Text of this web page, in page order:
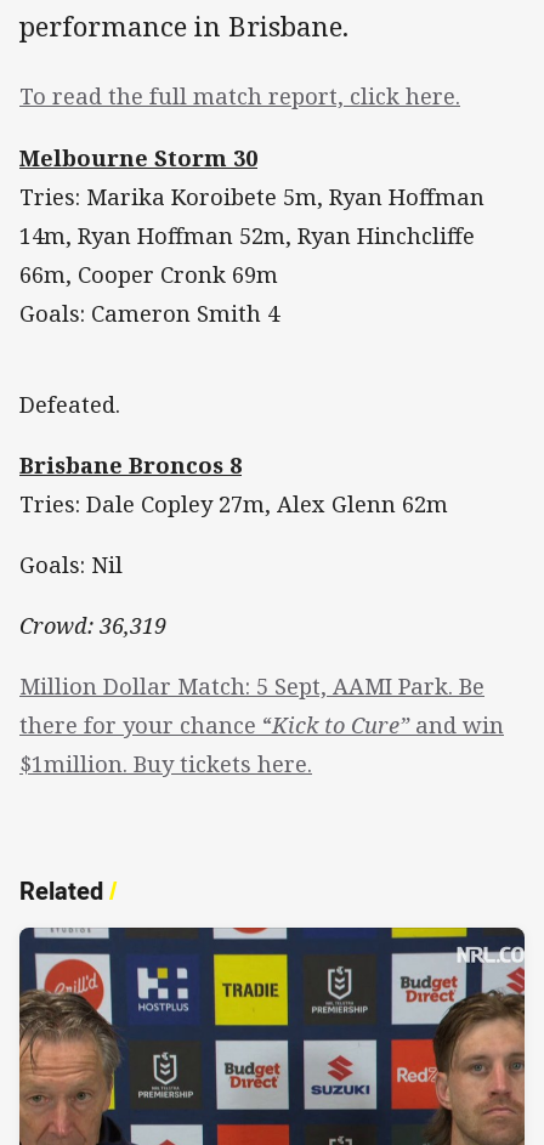
performance in Brisbane.
To read the full match report, click here.
Melbourne Storm 30
Tries: Marika Koroibete 5m, Ryan Hoffman
14m, Ryan Hoffman 52m, Ryan Hinchcliffe
66m, Cooper Cronk 69m
Goals: Cameron Smith 4
Defeated.
Brisbane Broncos 8
Tries: Dale Copley 27m, Alex Glenn 62m
Goals: Nil
Crowd: 36,319
Million Dollar Match: 5 Sept, AAMI Park. Be
there for your chance “Kick to Cure” and win
$1million. Buy tickets here.
Related/